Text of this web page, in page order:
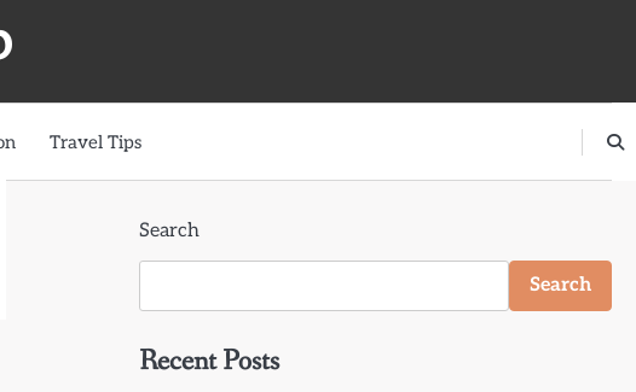
Travel Tips
Search
Search
Recent Posts